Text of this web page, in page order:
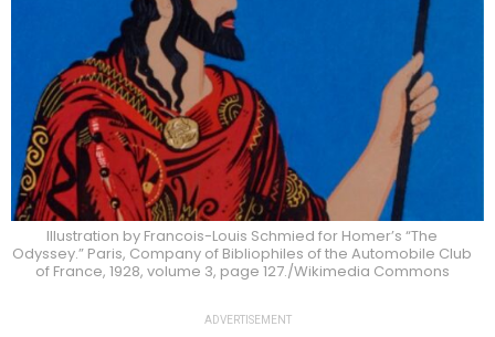
Illustration by Francois-Louis Schmied for Homer’s “The
Odyssey.” Paris, Company of Bibliophiles of the Automobile Club
of France, 1928, volume 3, page 127./Wikimedia Commons
ADVERTISEMENT